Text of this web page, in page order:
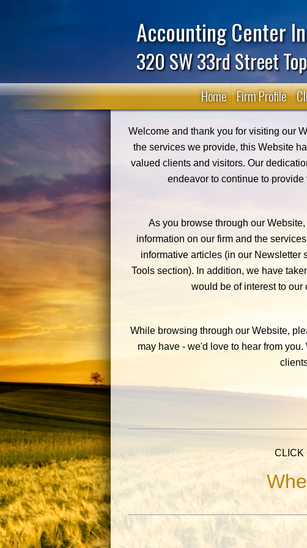
Accounting Center
320 SW 33rd Street
Home Firm Profile
Welcome and thank you for visiting our
the services we provide, this Website
valued clients and visitors. Our
endeavor to continue to
As you browse through our
information on our firm and the
informative articles (in our Newsletter
Tools section). In addition, we have
would be of interest to our
While browsing through our Website,
may have - we'd love to hear from
CLICK